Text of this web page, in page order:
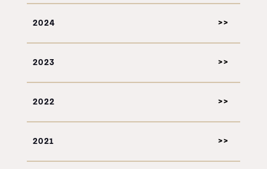
2024
2023
2022
2021